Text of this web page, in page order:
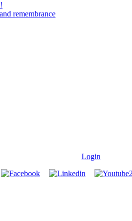
remembrance
Login